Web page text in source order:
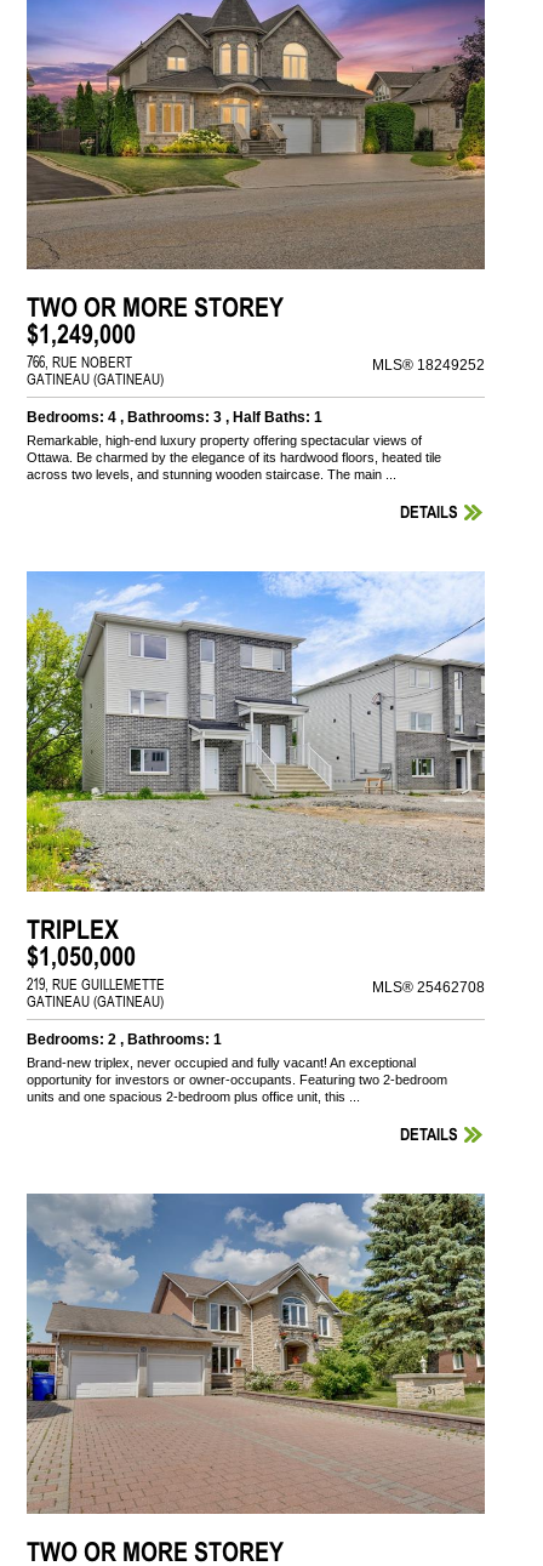
TWO OR MORE STOREY
$1,249,000
766, RUE NOBERT
GATINEAU (GATINEAU)
MLS® 18249252
Bedrooms: 4 , Bathrooms: 3 , Half Baths: 1
Remarkable, high-end luxury property offering spectacular views of
Ottawa. Be charmed by the elegance of its hardwood floors, heated tile
across two levels, and stunning wooden staircase. The main ...
DETAILS
TRIPLEX
$1,050,000
219, RUE GUILLEMETTE
GATINEAU (GATINEAU)
MLS® 25462708
Bedrooms: 2 , Bathrooms: 1
Brand-new triplex, never occupied and fully vacant! An exceptional
opportunity for investors or owner-occupants. Featuring two 2-bedroom
units and one spacious 2-bedroom plus office unit, this ...
DETAILS
TWO OR MORE STOREY